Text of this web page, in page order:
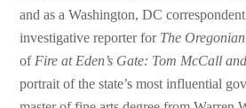
and as a Washington, DC
investigative reporter for The Oregonian
of Fire at Eden’s Gate: Tom McCall
portrait of the state’s most influential